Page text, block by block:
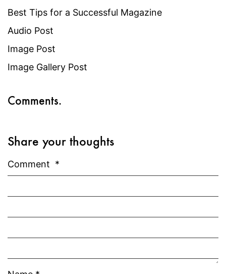
Best Tips for a Successful Magazine
Audio Post
Image Post
Image Gallery Post
Comments.
Share your thoughts
Comment *